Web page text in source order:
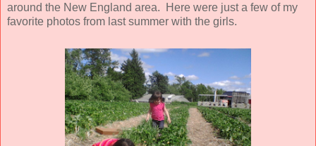
around the New England area. Here were just a few of my
favorite photos from last summer with the girls.